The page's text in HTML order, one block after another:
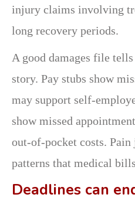
injury claims involving
long recovery periods.
A good damages file
story. Pay stubs show
may support self-
show missed
out-of-pocket costs. Pain
patterns that medical
Deadlines can